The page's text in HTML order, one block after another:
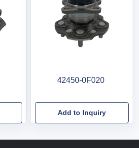
42450-0F020
Add to Inquiry